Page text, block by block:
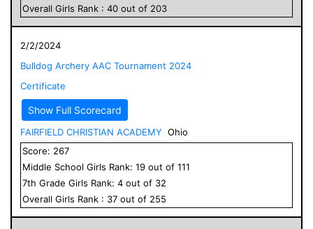
Overall Girls Rank : 40 out of 203
2/2/2024
Bulldog Archery AAC Tournament 2024
Certificate
Show Full Scorecard
FAIRFIELD CHRISTIAN ACADEMY Ohio
Score: 267
Middle School Girls Rank: 19 out of 111
7th Grade Girls Rank: 4 out of 32
Overall Girls Rank : 37 out of 255